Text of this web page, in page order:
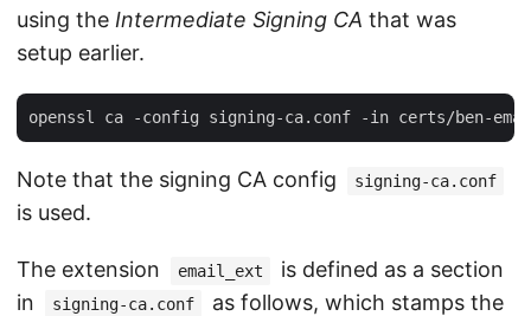
using the Intermediate Signing CA that was
setup earlier.
Note that the signing CA config signing-ca.conf
is used.
The extension email_ext
is defined as a section
in
signing-ca.conf
as follows, which stamps the